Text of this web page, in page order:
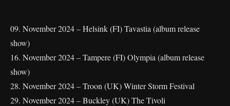
09. November 2024 – Helsink (FI) Tavastia (album release
show)
16. November 2024 – Tampere (FI) Olympia (album release
show)
28. November 2024 – Troon (UK) Winter Storm Festival
29. November 2024 – Buckley (UK) The Tivoli